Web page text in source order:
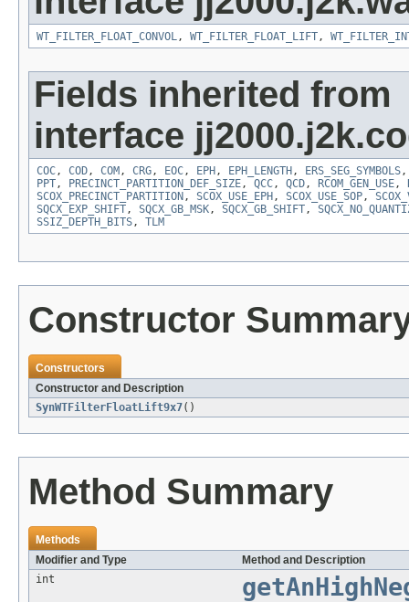
WT_FILTER_FLOAT_CONVOL , WT_FILTER_FLOAT_LIFT ,
Fields inherited from
interface
COC , COD , COM , CRG , EOC , EPH , EPH_LENGTH , ERS_SEG_SYMBOLS
PPT , PRECINCT_PARTITION_DEF_SIZE , QCC , QCD , RCOM_GEN_USE ,
SCOX_PRECINCT_PARTITION , SCOX_USE_EPH , SCOX_USE_SOP ,
SQCX_EXP_SHIFT , SQCX_GB_MSK , SQCX_GB_SHIFT ,
SSIZ_DEPTH_BITS , TLM
Constructor
Constructors
Constructor and Description
SynWTFilterFloatLift9x7()
Method Summary
Methods
Modifier and Type
Method and Description
int